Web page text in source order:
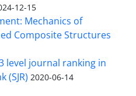
12-15
Mechanics of
Composite Structures
level journal ranking in
(SJR) 2020-06-14